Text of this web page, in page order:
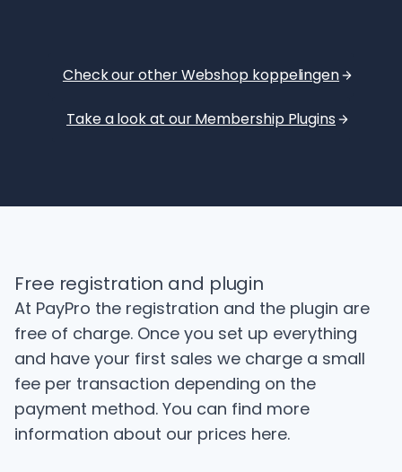
Check our other Webshop koppelingen
Take a look at our Membership Plugins
Free registration and plugin
At PayPro the registration and the plugin are
free of charge. Once you set up everything
and have your first sales we charge a small
fee per transaction depending on the
payment method. You can find more
information about our prices here.